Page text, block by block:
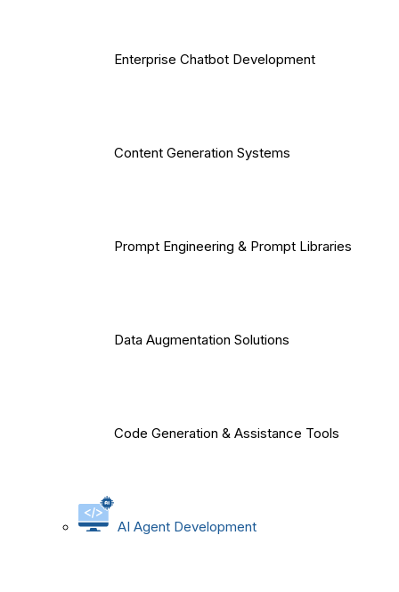
Enterprise Chatbot Development
Content Generation Systems
Prompt Engineering & Prompt Libraries
Data Augmentation Solutions
Code Generation & Assistance Tools
AI Agent Development